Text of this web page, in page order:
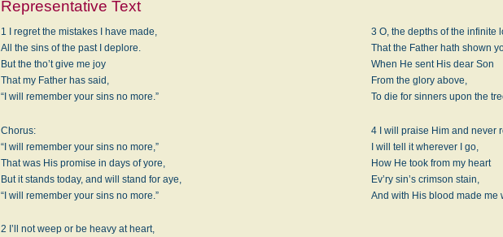
Representative Text
1 I regret the mistakes I have made,
All the sins of the past I deplore.
But the tho’t give me joy
That my Father has said,
“I will remember your sins no more.”
Chorus:
“I will remember your sins no more,”
That was His promise in days of yore,
But it stands today, and will stand for aye,
“I will remember your sins no more.”
2 I’ll not weep or be heavy at heart,
3 O, the depths of the infinite
That the Father hath shown
When He sent His dear Son
From the glory above,
To die for sinners upon the
4 I will praise Him and never
I will tell it wherever I go,
How He took from my heart
Ev’ry sin’s crimson stain,
And with His blood made me